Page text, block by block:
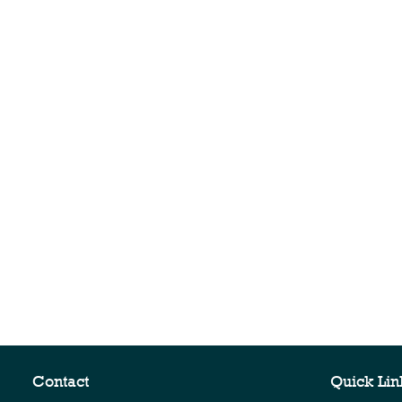
Contact Quick